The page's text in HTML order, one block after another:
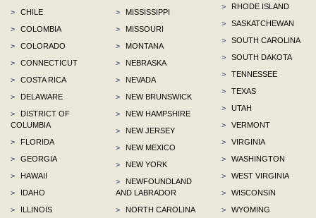
>
CHILE
>
COLOMBIA
>
COLORADO
>
CONNECTICUT
>
COSTA RICA
>
DELAWARE
>
DISTRICT OF
COLUMBIA
>
FLORIDA
>
GEORGIA
>
HAWAII
>
IDAHO
>
ILLINOIS
>
MISSISSIPPI
>
MISSOURI
>
MONTANA
>
NEBRASKA
>
NEVADA
>
NEW BRUNSWICK
>
NEW HAMPSHIRE
>
NEW JERSEY
>
NEW MEXICO
>
NEW YORK
>
NEWFOUNDLAND
AND LABRADOR
>
NORTH CAROLINA
>
RHODE ISLAND
>
SASKATCHEWAN
>
SOUTH CAROLINA
>
SOUTH DAKOTA
>
TENNESSEE
>
TEXAS
>
UTAH
>
VERMONT
>
VIRGINIA
>
WASHINGTON
>
WEST VIRGINIA
>
WISCONSIN
>
WYOMING